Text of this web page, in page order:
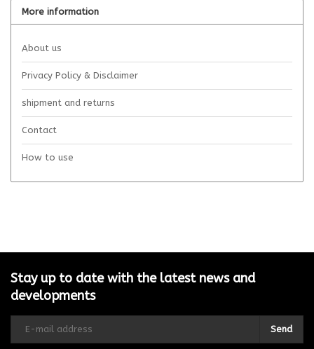
More information
About us
Privacy Policy & Disclaimer
shipment and returns
Contact
How to use
Stay up to date with the latest news and
developments
Send